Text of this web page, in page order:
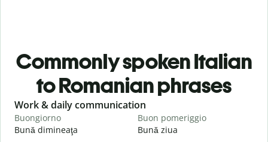
Commonly spoken Italian
to Romanian phrases
Slide 1 of 6
Work & daily communication
Buongiorno
Bună dimineaţa
Buon pomeriggio
Bună ziua